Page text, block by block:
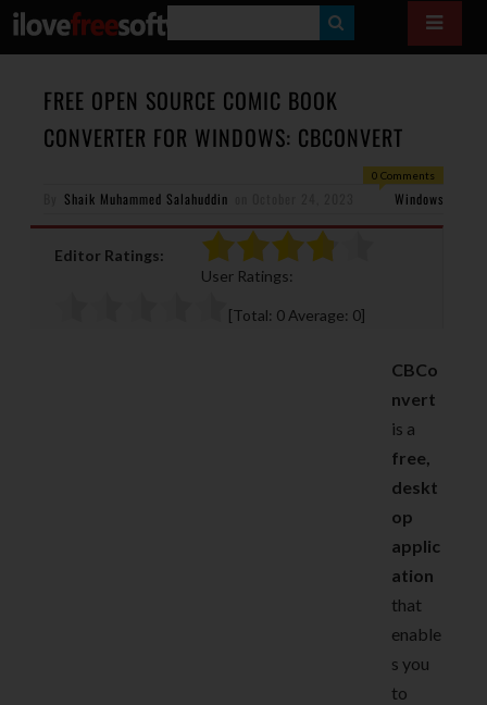
E
R
FREE OPEN SOURCE COMIC BOOK
CONVERTER FOR WINDOWS: CBCONVERT
0 Comments
Shaik Muhammed Salahuddin Windows
Editor Ratings:
User Ratings:
[Total: 0 Average: 0]
CBCo
nvert
is a
free,
deskt
op
applic
ation
that
enable
s you
to